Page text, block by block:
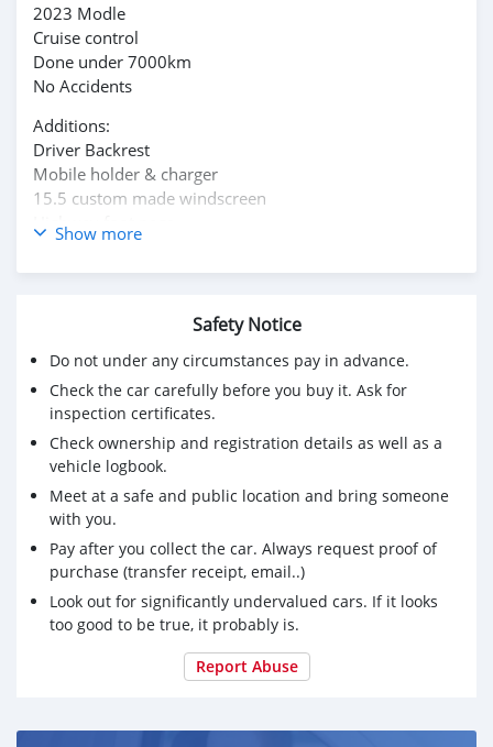
2023 Modle
Cruise control
Done under 7000km
No Accidents
Additions:
Driver Backrest
Mobile holder & charger
15.5 custom made windscreen
Highway foot pegs
Show more
Safety Notice
Do not under any circumstances pay in advance.
Check the car carefully before you buy it. Ask for
inspection certificates.
Check ownership and registration details as well as a
vehicle logbook.
Meet at a safe and public location and bring someone
with you.
Pay after you collect the car. Always request proof of
purchase (transfer receipt, email..)
Look out for significantly undervalued cars. If it looks
too good to be true, it probably is.
Report Abuse